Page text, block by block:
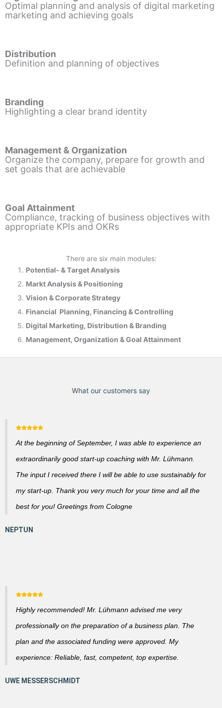
Optimal planning and analysis of digital marketing
marketing and achieving goals
Distribution
Definition and planning of objectives
Branding
Highlighting a clear brand identity
Management & Organization
Organize the company, prepare for growth and
set goals that are achievable
Goal Attainment
Compliance, tracking of business objectives with
appropriate KPIs and OKRs
There are six main modules:
Potential- & Target Analysis
Markt Analysis & Positioning
Vision & Corporate Strategy
Financial Planning, Financing & Controlling
Digital Marketing, Distribution & Branding
Management, Organization & Goal Attainment
What our customers say
At the beginning of September, I was able to experience an
extraordinarily good start-up coaching with Mr. Lühmann.
The input I received there I will be able to use sustainably for
my start-up. Thank you very much for your time and all the
best for you! Greetings from Cologne
Highly recommended! Mr. Lühmann advised me very
professionally on the preparation of a business plan. The
plan and the associated funding were approved. My
experience: Reliable, fast, competent, top expertise.